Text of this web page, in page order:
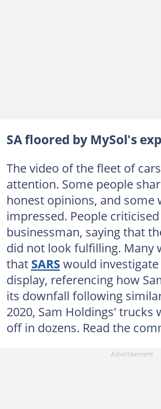
SA floored by MySol's
The video of the fleet of
attention. Some people
honest opinions, and some
impressed. People
businessman, saying that
did not look fulfilling. Many
that SARSwould
display, referencing how
its downfall following
2020, Sam Holdings' trucks
off in dozens. Read the